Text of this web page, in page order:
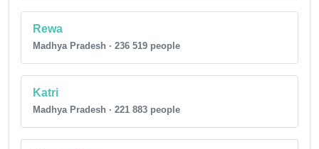
Rewa
Madhya Pradesh · 236 519 people
Katri
Madhya Pradesh · 221 883 people